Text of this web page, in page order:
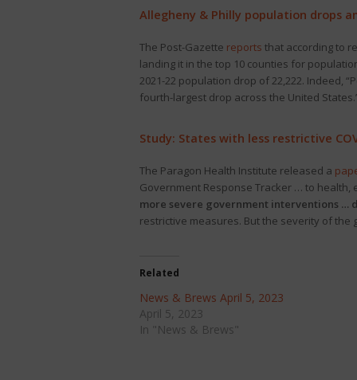
Allegheny & Philly population drops
The Post-Gazette reports that according to
landing it in the top 10 counties for
2021-22 population drop of 22,222. Indeed,
fourth-largest drop across the United
Study: States with less restrictive
The Paragon Health Institute released a
Government Response Tracker … to health,
more severe government interventions …
restrictive measures. But the severity of
Related
News & Brews April 5, 2023
April 5, 2023
In "News & Brews"